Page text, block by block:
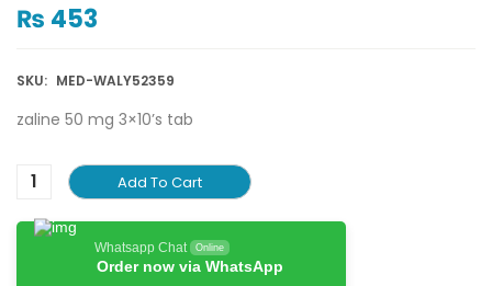
₨ 453
SKU: MED-WALY52359
zaline 50 mg 3×10’s tab
Add To Cart
Whatsapp Chat Online
Order now via WhatsApp